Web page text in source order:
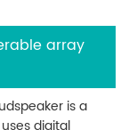
array
is a